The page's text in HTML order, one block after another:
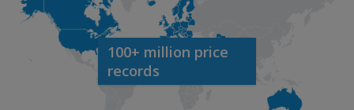
100+ million price
records